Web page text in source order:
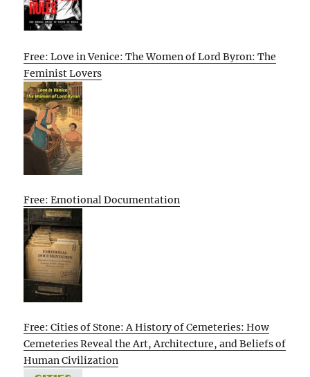
Free: Love in Venice: The Women of Lord Byron: The
Feminist Lovers
Free: Emotional Documentation
Free: Cities of Stone: A History of Cemeteries: How
Cemeteries Reveal the Art, Architecture, and Beliefs of
Human Civilization